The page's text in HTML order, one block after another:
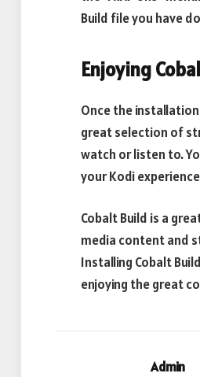
Build file you have
Enjoying
Once the
great selection of
watch or listen to.
your Kodi
Cobalt Build is a
media content and
Installing Cobalt
enjoying the great
Admin